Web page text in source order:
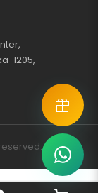
1205,